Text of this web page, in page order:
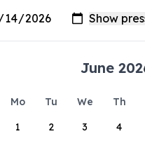
June
Mo Tu We Th
1
2 3 4